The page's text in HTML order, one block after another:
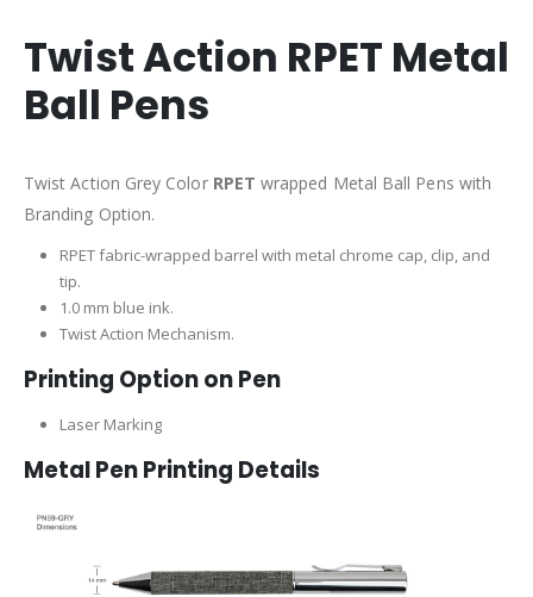
Twist Action RPET Metal
Ball Pens
Twist Action Grey Color RPET wrapped Metal Ball Pens with
Branding Option.
RPET fabric-wrapped barrel with metal chrome cap, clip, and
tip.
1.0 mm blue ink.
Twist Action Mechanism.
Printing Option on Pen
Laser Marking
Metal Pen Printing Details